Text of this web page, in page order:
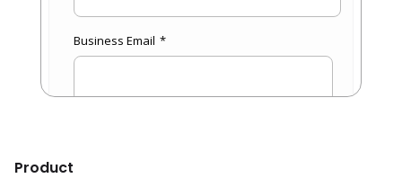
Product